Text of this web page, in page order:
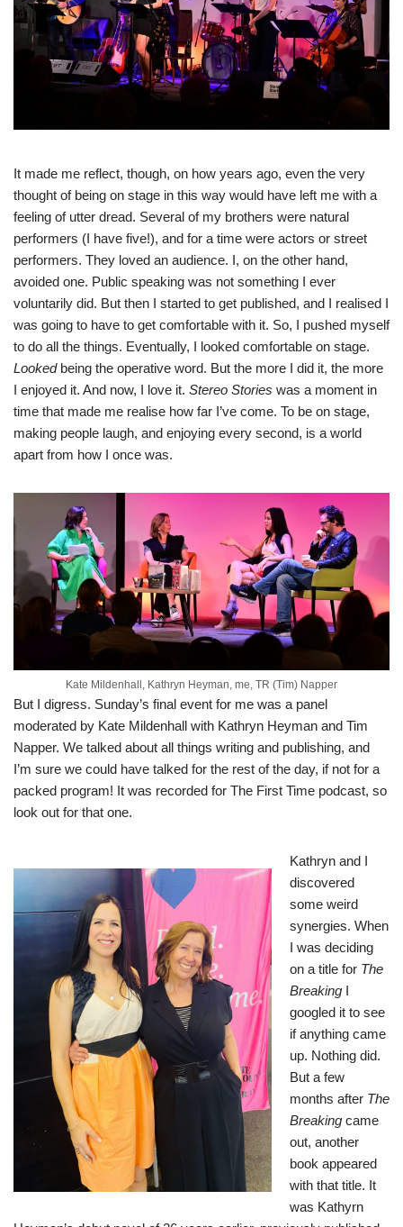
It made me reflect, though, on how years ago, even the very
thought of being on stage in this way would have left me with a
feeling of utter dread. Several of my brothers were natural
performers (I have five!), and for a time were actors or street
performers. They loved an audience. I, on the other hand,
avoided one. Public speaking was not something I ever
voluntarily did. But then I started to get published, and I realised I
was going to have to get comfortable with it. So, I pushed myself
to do all the things. Eventually, I looked comfortable on stage.
Lookedbeing the operative word. But the more I did it, the more
I enjoyed it. And now, I love it. Stereo Stories was a moment in
time that made me realise how far I’ve come. To be on stage,
making people laugh, and enjoying every second, is a world
apart from how I once was.
Kate Mildenhall, Kathryn Heyman, me, TR (Tim) Napper
But I digress. Sunday’s final event for me was a panel
moderated by Kate Mildenhall with Kathryn Heyman and Tim
Napper. We talked about all things writing and publishing, and
I’m sure we could have talked for the rest of the day, if not for a
packed program! It was recorded for The First Time podcast, so
look out for that one.
Kathryn and I
discovered
some weird
synergies. When
I was deciding
on a title for The
Breaking I
googled it to see
if anything came
up. Nothing did.
But a few
months after The
Breaking came
out, another
book appeared
with that title. It
was Kathyrn